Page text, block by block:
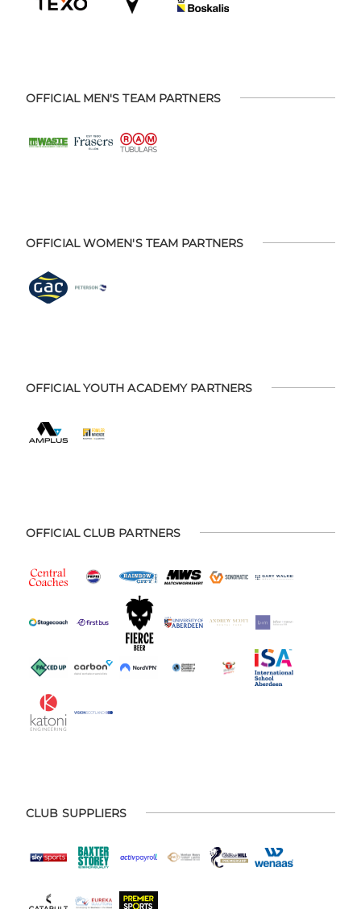
OFFICIAL MEN'S TEAM PARTNERS
OFFICIAL WOMEN'S TEAM PARTNERS
OFFICIAL YOUTH ACADEMY PARTNERS
OFFICIAL CLUB PARTNERS
CLUB SUPPLIERS